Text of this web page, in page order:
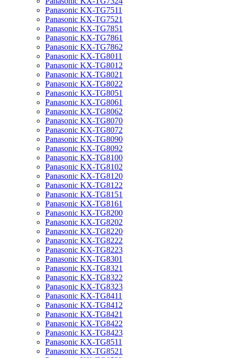
Panasonic KX-TG7511
Panasonic KX-TG7521
Panasonic KX-TG7851
Panasonic KX-TG7861
Panasonic KX-TG7862
Panasonic KX-TG8011
Panasonic KX-TG8012
Panasonic KX-TG8021
Panasonic KX-TG8022
Panasonic KX-TG8051
Panasonic KX-TG8061
Panasonic KX-TG8062
Panasonic KX-TG8070
Panasonic KX-TG8072
Panasonic KX-TG8090
Panasonic KX-TG8092
Panasonic KX-TG8100
Panasonic KX-TG8102
Panasonic KX-TG8120
Panasonic KX-TG8122
Panasonic KX-TG8151
Panasonic KX-TG8161
Panasonic KX-TG8200
Panasonic KX-TG8202
Panasonic KX-TG8220
Panasonic KX-TG8222
Panasonic KX-TG8223
Panasonic KX-TG8301
Panasonic KX-TG8321
Panasonic KX-TG8322
Panasonic KX-TG8323
Panasonic KX-TG8411
Panasonic KX-TG8412
Panasonic KX-TG8421
Panasonic KX-TG8422
Panasonic KX-TG8423
Panasonic KX-TG8511
Panasonic KX-TG8521